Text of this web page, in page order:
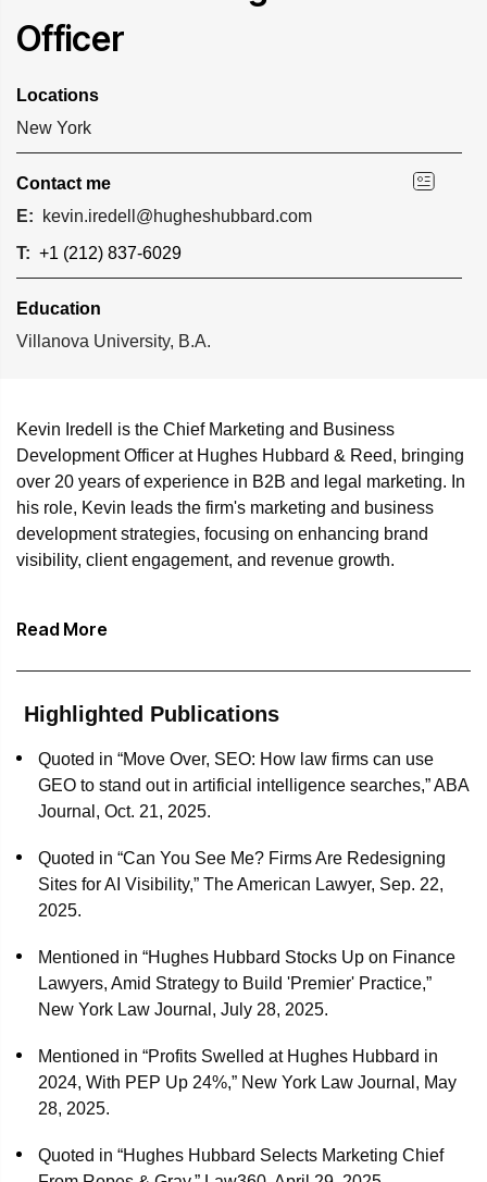
Officer
Locations
New York
Contact me
E:
kevin.iredell@hugheshubbard.com
T: +1 (212) 837-6029
Education
Villanova University, B.A.
Kevin Iredell is the Chief Marketing and Business
Development Officer at Hughes Hubbard & Reed, bringing
over 20 years of experience in B2B and legal marketing. In
his role, Kevin leads the firm's marketing and business
development strategies, focusing on enhancing brand
visibility, client engagement, and revenue growth.
of marketing at an AmLaw 100 firm where he developed
optimized marketing technologies. His prior roles include
Lowenstein Sandler, Vice President of Legal Intelligence &
Marketing at ALM Media, overseeing marketing and market
intelligence programs for publications such as The
research and measurement group at Greentarget Global
Group.
Association (LMA) since 2005, serving in various
leadership capacities. He was elected President-Elect in
2023 and served as President in 2024. Currently, he holds
the position of Immediate Past President on the LMA
International Board of Directors.
A recognized thought leader, Kevin frequently speaks on
marketing and business-of-law topics. He is a Fellow of the
College of Law Practice Management and holds a B.A. in
Read More
Highlighted Publications
Quoted in “Move Over, SEO: How law firms can use
GEO to stand out in artificial intelligence searches,” ABA
Journal, Oct. 21, 2025.
Quoted in “Can You See Me? Firms Are Redesigning
Sites for AI Visibility,” The American Lawyer, Sep. 22,
2025.
Mentioned in “Hughes Hubbard Stocks Up on Finance
Lawyers, Amid Strategy to Build 'Premier' Practice,”
New York Law Journal, July 28, 2025.
Mentioned in “Profits Swelled at Hughes Hubbard in
2024, With PEP Up 24%,” New York Law Journal, May
28, 2025.
Quoted in “Hughes Hubbard Selects Marketing Chief